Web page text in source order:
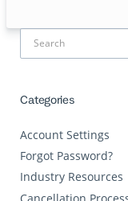
Categories
Account Settings
Forgot Password?
Industry Resources